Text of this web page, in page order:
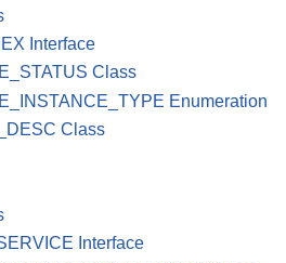
Interface
Class
Enumeration
Class
Interface